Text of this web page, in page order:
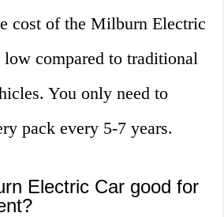
cost of the Milburn Electric
compared to traditional
You only need to
pack every 5-7 years.
Electric Car good for